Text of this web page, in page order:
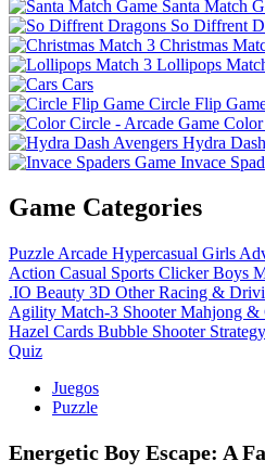
Santa Match
So Diffrent
Christmas
Lollipops
Cars
Circle Flip
Color
Hydra
Invace
Game Categories
Puzzle Arcade Hypercasual Girls
Action Casual Sports Clicker Boys
.IO Beauty 3D Other Racing &
Agility Match-3 Shooter Mahjong &
Hazel Cards Bubble Shooter Strategy
Quiz
Juegos
Puzzle
Energetic Boy Escape: A